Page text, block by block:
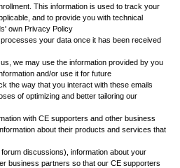
This information is used to track your
and to provide you with technical
own Privacy Policy
your data once it has been received
we may use the information provided by you
and/or use it for future
the way that you interact with these emails
of optimizing and better tailoring our
with CE supporters and other business
about their products and services that
discussions), information about your
business partners so that our CE supporters